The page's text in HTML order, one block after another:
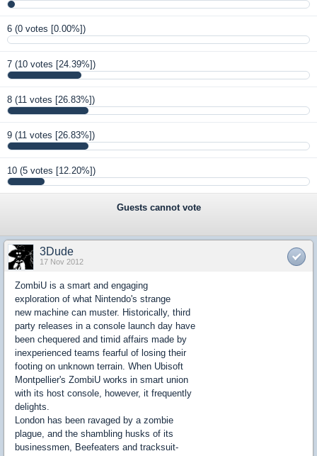
6 (0 votes [0.00%])
7 (10 votes [24.39%])
8 (11 votes [26.83%])
9 (11 votes [26.83%])
10 (5 votes [12.20%])
Guests cannot vote
3Dude
17 Nov 2012
ZombiU is a smart and engaging
exploration of what Nintendo's strange
new machine can muster. Historically, third
party releases in a console launch day have
been chequered and timid affairs made by
inexperienced teams fearful of losing their
footing on unknown terrain. When Ubisoft
Montpellier's ZombiU works in smart union
with its host console, however, it frequently
delights.
London has been ravaged by a zombie
plague, and the shambling husks of its
businessmen, Beefeaters and tracksuit-